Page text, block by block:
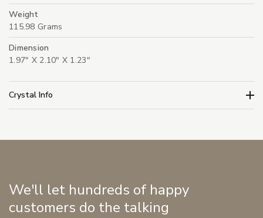
Weight
115.98 Grams
Dimension
1.97" X 2.10" X 1.23"
Crystal Info
We'll let hundreds of happy
customers do the talking